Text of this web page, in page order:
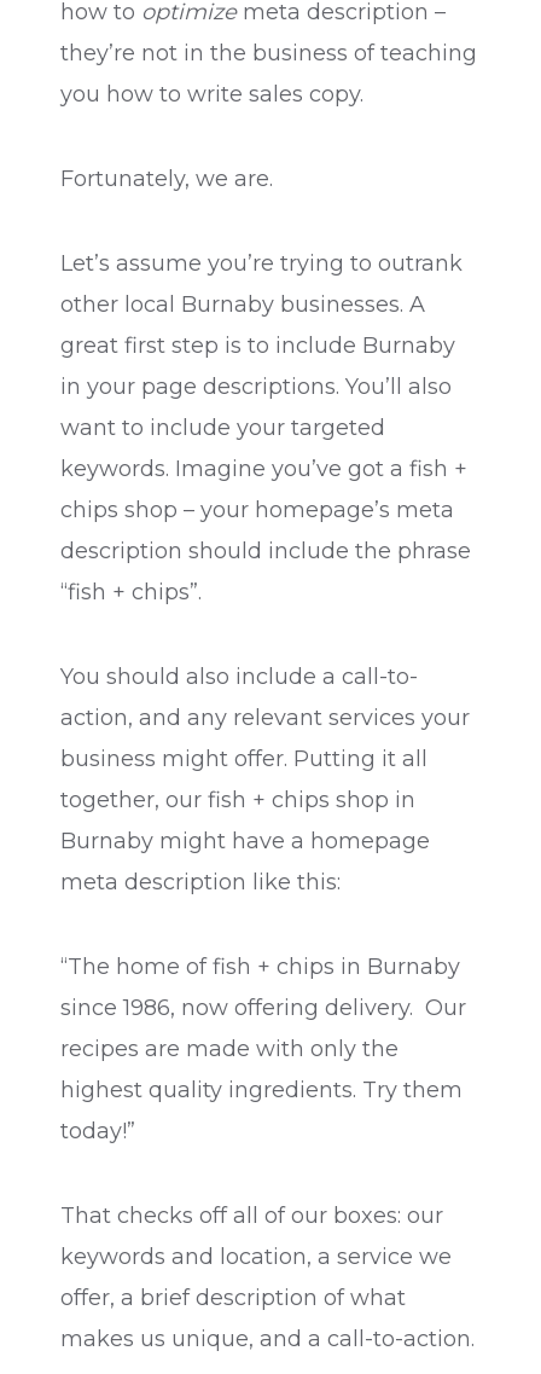
how to optimizemeta description –
they’re not in the business of teaching
you how to write sales copy.
Fortunately, we are.
Let’s assume you’re trying to outrank
other local Burnaby businesses. A
great first step is to include Burnaby
in your page descriptions. You’ll also
want to include your targeted
keywords. Imagine you’ve got a fish +
chips shop – your homepage’s meta
description should include the phrase
“fish + chips”.
You should also include a call-to-
action, and any relevant services your
business might offer. Putting it all
together, our fish + chips shop in
Burnaby might have a homepage
meta description like this:
“The home of fish + chips in Burnaby
since 1986, now offering delivery. Our
recipes are made with only the
highest quality ingredients. Try them
today!”
That checks off all of our boxes: our
keywords and location, a service we
offer, a brief description of what
makes us unique, and a call-to-action.